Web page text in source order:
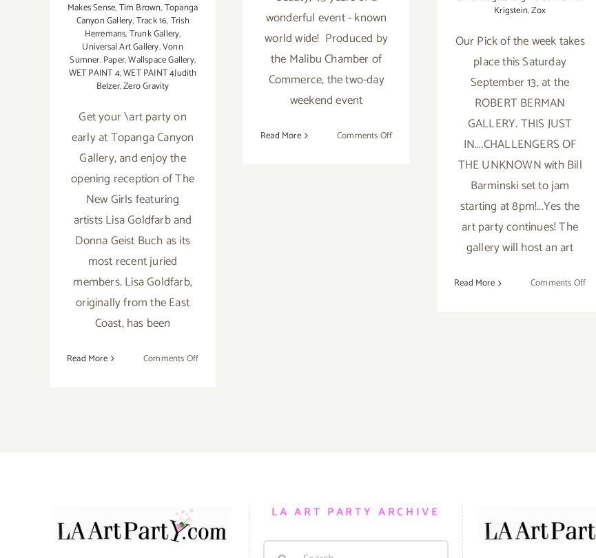
wonderful event - known
world wide! Produced by
the Malibu Chamber of
Commerce, the two-day
weekend event
Read More Comments Offon
Krigstein,Zox
Our Pick of the week takes
place this Saturday
September 13, at the
ROBERT BERMAN
GALLERY. THIS JUST
IN....CHALLENGERS OF
THE UNKNOWN with Bill
Barminski set to jam
starting at 8pm!...Yes the
art party continues! The
gallery will host an art
Read More Comments Offon
Makes Sense,Tim Brown,Topanga
Canyon Gallery,Track 16,Trish
Herremans,Trunk Gallery,
Universal Art Gallery,Vonn
Sumner. Paper,Wallspace Gallery,
WET PAINT 4,WET PAINT 4Judith
Belzer,Zero Gravity
Get your \art party on
early at Topanga Canyon
Gallery, and enjoy the
opening reception of The
New Girls featuring
artists Lisa Goldfarb and
Donna Geist Buch as its
most recent juried
members. Lisa Goldfarb,
originally from the East
Coast, has been
Read More Comments Offon
LA ART PARTY ARCHIVE
Search